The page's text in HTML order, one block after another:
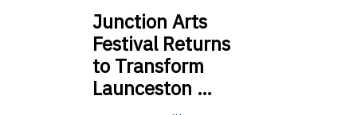
Junction Arts
Festival Returns
to Transform
Launceston …